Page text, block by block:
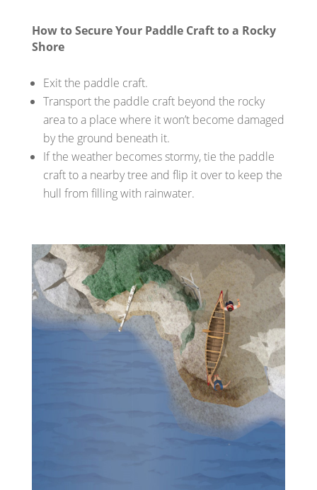
How to Secure Your Paddle Craft to a Rocky
Shore
Exit the paddle craft.
Transport the paddle craft beyond the rocky
area to a place where it won’t become damaged
by the ground beneath it.
If the weather becomes stormy, tie the paddle
craft to a nearby tree and flip it over to keep the
hull from filling with rainwater.